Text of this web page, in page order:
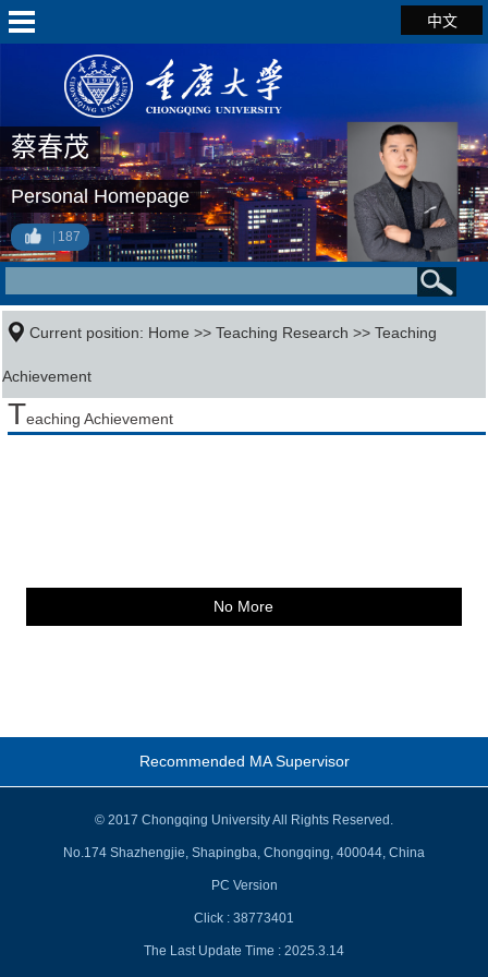
中文
蔡春茂
Personal Homepage
187
Current position: Home >>Teaching Research >>Teaching
Achievement
Teaching Achievement
No More
Recommended MA Supervisor
© 2017 Chongqing University All Rights Reserved.
No.174 Shazhengjie, Shapingba, Chongqing, 400044, China
PC Version
Click : 38773401
The Last Update Time : 2025.3.14